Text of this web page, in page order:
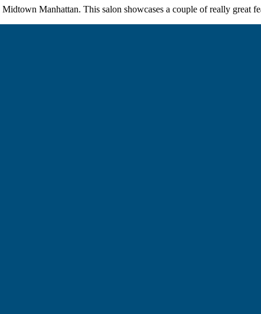
Manhattan. This salon showcases a couple of really great